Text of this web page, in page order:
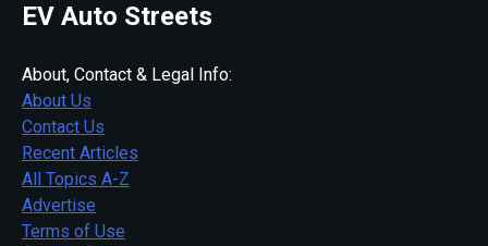
EV Auto Streets
About, Contact & Legal Info:
About Us
Contact Us
Recent Articles
All Topics A-Z
Advertise
Terms of Use